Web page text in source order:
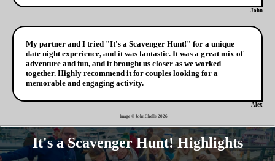
John
My partner and I tried "It's a Scavenger Hunt!" for a unique
date night experience, and it was fantastic. It was a great mix of
adventure and fun, and it brought us closer as we worked
together. Highly recommend it for couples looking for a
memorable and engaging activity.
Alex
Image © JohnChelle 2026
It's a Scavenger Hunt! Highlights